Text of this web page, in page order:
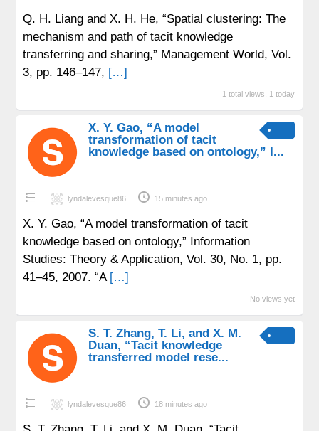
Q. H. Liang and X. H. He, “Spatial clustering: The
mechanism and path of tacit knowledge
transferring and sharing,” Management World, Vol.
3, pp. 146–147, […]
1 total views, 1 today
X. Y. Gao, “A model
transformation of tacit
knowledge based on ontology,” I...
lyndalevesque86 15 minutes ago
X. Y. Gao, “A model transformation of tacit
knowledge based on ontology,” Information
Studies: Theory & Application, Vol. 30, No. 1, pp.
41–45, 2007. “A […]
No views yet
S. T. Zhang, T. Li, and X. M.
Duan, “Tacit knowledge
transferred model rese...
lyndalevesque86 18 minutes ago